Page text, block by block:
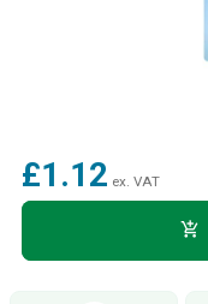
£1.12 ex. VAT
add_shopping_cart